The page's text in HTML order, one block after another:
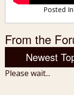
Posted In
From the
Newest
Please wait...